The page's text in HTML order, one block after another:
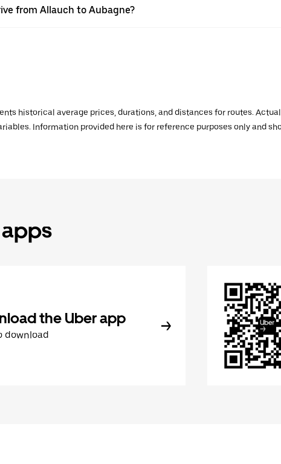
from Allauch to Aubagne?
historical average prices, durations, and distances for routes.
Information provided here is for reference purposes only and
apps
the Uber app
download